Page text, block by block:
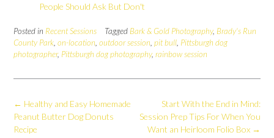
People Should Ask But Don't
Posted in Recent Sessions Tagged Bark & Gold Photography, Brady's Run
County Park, on-location, outdoor session, pit bull, Pittsburgh dog
photographer, Pittsburgh dog photography, rainbow session
Post
navigation
Start With the End in Mind:
Session Prep Tips For When You
Want an Heirloom Folio Box →
← Healthy and Easy Homemade
Peanut Butter Dog Donuts
Recipe